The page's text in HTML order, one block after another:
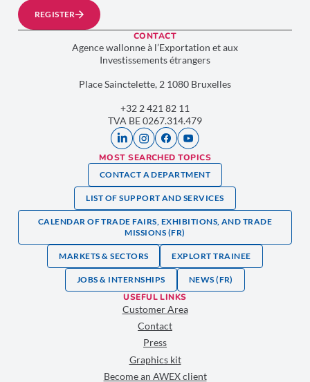
REGISTER
CONTACT
Agence wallonne à l’Exportation et aux
Investissements étrangers
Place Sainctelette, 2 1080 Bruxelles
+32 2 421 82 11
TVA BE 0267.314.479
MOST SEARCHED TOPICS
CONTACT A DEPARTMENT
LIST OF SUPPORT AND SERVICES
CALENDAR OF TRADE FAIRS, EXHIBITIONS, AND TRADE
MISSIONS (FR)
MARKETS & SECTORS EXPLORT TRAINEE
JOBS & INTERNSHIPS NEWS (FR)
USEFUL LINKS
Customer Area
Contact
Press
Graphics kit
Become an AWEX client